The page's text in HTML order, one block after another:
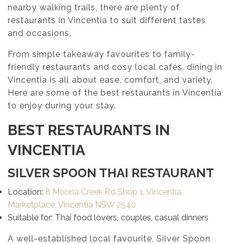
nearby walking trails, there are plenty of
restaurants in Vincentia to suit different tastes
and occasions.
From simple takeaway favourites to family-
friendly restaurants and cosy local cafés, dining in
Vincentia is all about ease, comfort, and variety.
Here are some of the best restaurants in Vincentia
to enjoy during your stay.
BEST RESTAURANTS IN
VINCENTIA
SILVER SPOON THAI RESTAURANT
Location: 8 Moona Creek Rd Shop 1, Vincentia
Marketplace, Vincentia NSW 2540
Suitable for: Thai food lovers, couples, casual dinners
A well-established local favourite, Silver Spoon